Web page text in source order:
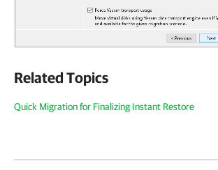
Related Topics
Quick Migration for Finalizing Instant Restore